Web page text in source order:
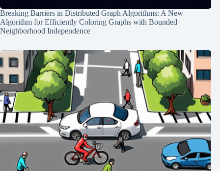
Breaking Barriers in Distributed Graph Algorithms: A New
Algorithm for Efficiently Coloring Graphs with Bounded
Neighborhood Independence